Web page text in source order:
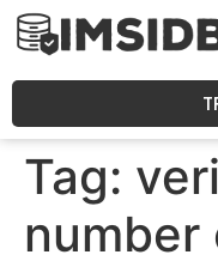
Tag:
number